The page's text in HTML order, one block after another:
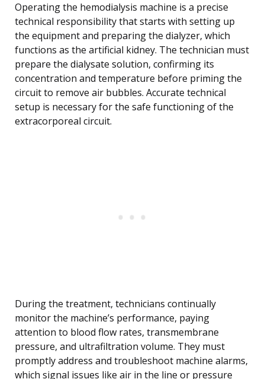
Operating the hemodialysis machine is a precise
technical responsibility that starts with setting up
the equipment and preparing the dialyzer, which
functions as the artificial kidney. The technician must
prepare the dialysate solution, confirming its
concentration and temperature before priming the
circuit to remove air bubbles. Accurate technical
setup is necessary for the safe functioning of the
extracorporeal circuit.
During the treatment, technicians continually
monitor the machine’s performance, paying
attention to blood flow rates, transmembrane
pressure, and ultrafiltration volume. They must
promptly address and troubleshoot machine alarms,
which signal issues like air in the line or pressure